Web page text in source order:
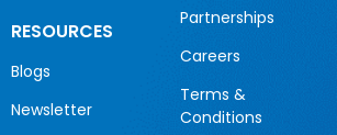
RESOURCES
Blogs
Newsletter
Partnerships
Careers
Terms &
Conditions